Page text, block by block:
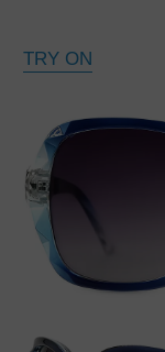
TRY ON